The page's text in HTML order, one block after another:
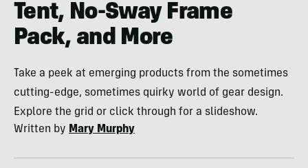
Tent, No-Sway Frame
Pack, and More
Take a peek at emerging products from the sometimes
cutting-edge, sometimes quirky world of gear design.
Explore the grid or click through for a slideshow.
Written by Mary Murphy